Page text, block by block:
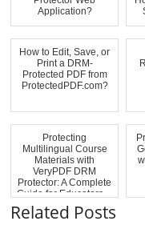
Application?
How to Edit, Save, or
Print a DRM-
Protected PDF from
ProtectedPDF.com?
Protecting
Multilingual Course
Materials with
VeryPDF DRM
Protector: A Complete
Guide for Educators ...
Related Posts